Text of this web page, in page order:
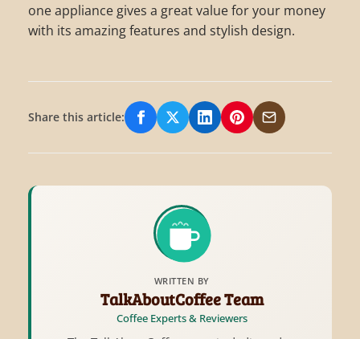
one appliance gives a great value for your money
with its amazing features and stylish design.
Share this article: Share on Facebook
Share on X/Twitter
Share on LinkedIn
Share on Pinterest
Share via Email
WRITTEN BY
TalkAboutCoffee Team
Coffee Experts & Reviewers